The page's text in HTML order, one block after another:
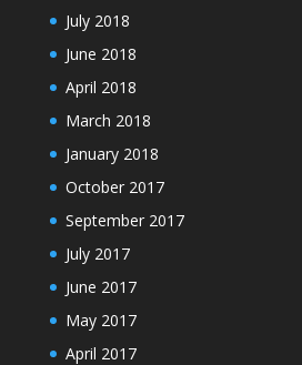
July 2018
June 2018
April 2018
March 2018
January 2018
October 2017
September 2017
July 2017
June 2017
May 2017
April 2017